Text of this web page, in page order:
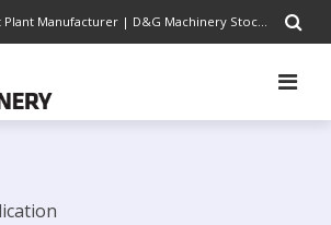
China's Premium Asphalt Plant Manufacturer | D&G Machinery Stock Code 1301.HK | Completely Road Construction Solutions Provider, Pursuing Excellence